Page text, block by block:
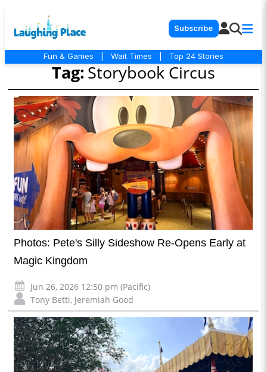
Subscribe
Fun & Games Wait Times Top 24 Stories
Tag:Storybook Circus
Photos: Pete's Silly Sideshow Re-Opens Early at
Magic Kingdom
Jun 26, 2026 12:50 pm (Pacific)
Tony Betti, Jeremiah Good